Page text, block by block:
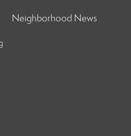
Neighborhood News